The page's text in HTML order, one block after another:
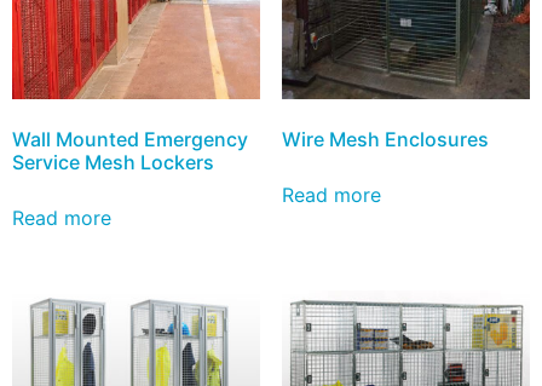
Wall Mounted Emergency
Service Mesh Lockers
Read more
Wire Mesh Enclosures
Read more